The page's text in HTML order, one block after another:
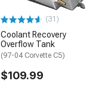
(31)
Coolant Recovery
Overflow Tank
(97-04 Corvette C5)
$109.99